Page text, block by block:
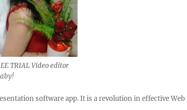
TRIAL Video editor
software app. It is a revolution in effective Web